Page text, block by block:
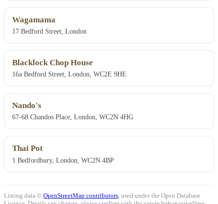
Wagamama
17 Bedford Street, London
Blacklock Chop House
16a Bedford Street, London, WC2E 9HE
Nando's
67-68 Chandos Place, London, WC2N 4HG
Thai Pot
1 Bedfordbury, London, WC2N 4BP
Listing data © OpenStreetMap contributors , used under the Open Database